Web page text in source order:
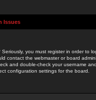
Issues
Seriously, you must register in order to
contact the webmaster or board
and double-check your username
configuration settings for the board.